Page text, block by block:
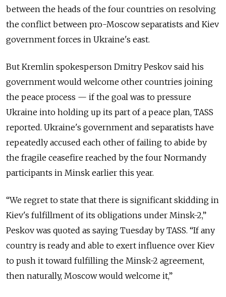
between the heads of the four countries on resolving
the conflict between pro-Moscow separatists and Kiev
government forces in Ukraine's east.
But Kremlin spokesperson Dmitry Peskov said his
government would welcome other countries joining
the peace process — if the goal was to pressure
Ukraine into holding up its part of a peace plan, TASS
reported. Ukraine's government and separatists have
repeatedly accused each other of failing to abide by
the fragile ceasefire reached by the four Normandy
participants in Minsk earlier this year.
“We regret to state that there is significant skidding in
Kiev's fulfillment of its obligations under Minsk-2,”
Peskov was quoted as saying Tuesday by TASS. “If any
country is ready and able to exert influence over Kiev
to push it toward fulfilling the Minsk-2 agreement,
then naturally, Moscow would welcome it,”